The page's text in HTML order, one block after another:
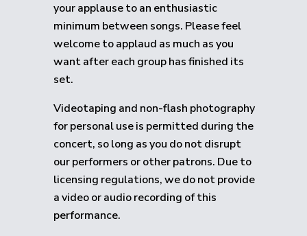
your applause to an enthusiastic
minimum between songs. Please feel
welcome to applaud as much as you
want after each group has finished its
set.
Videotaping and non-flash photography
for personal use is permitted during the
concert, so long as you do not disrupt
our performers or other patrons. Due to
licensing regulations, we do not provide
a video or audio recording of this
performance.